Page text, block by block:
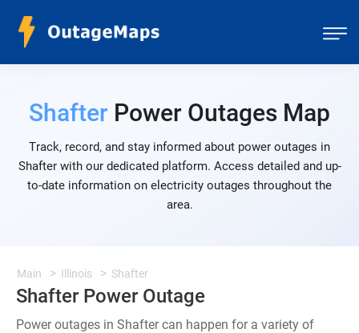
Shafter Power Outages Map
Track, record, and stay informed about power outages in
Shafter with our dedicated platform. Access detailed and up-
to-date information on electricity outages throughout the
area.
Main Illinois Shafter
Shafter Power Outage
Power outages in Shafter can happen for a variety of